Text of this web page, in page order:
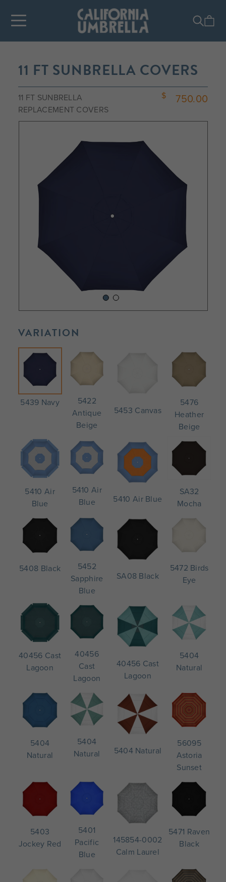
11 FT SUNBRELLA
REPLACEMENT COVERS
11 FT SUNBRELLA COVERS
750.00
VARIATION
5439 Navy
5422
Antique
Beige
5453 Canvas
5476
Heather
Beige
5410 Air
Blue
5410 Air
Blue
5410 Air Blue
SA32
Mocha
5408 Black
5452
Sapphire
Blue
SA08 Black
5472 Birds
Eye
40456 Cast
Lagoon
40456
Cast
Lagoon
40456 Cast
Lagoon
5404
Natural
5404
Natural
5404
Natural
5404 Natural
56095
Astoria
Sunset
5403
Jockey Red
5401
Pacific
Blue
145854-0002
Calm Laurel
5471 Raven
Black